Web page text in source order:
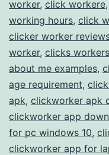
worker, click workere,
working hours, click
clicker worker
worker, clicks
about me examples,
age requirement,
apk, clickworker apk
clickworker app
for pc windows 10,
clickworker app for